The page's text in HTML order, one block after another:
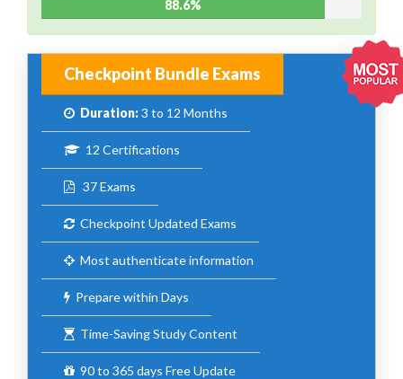
88.6%
Checkpoint Bundle Exams
Duration:3 to 12 Months
12 Certifications
37 Exams
Checkpoint Updated Exams
Most authenticate information
Prepare within Days
Time-Saving Study Content
90 to 365 days Free Update